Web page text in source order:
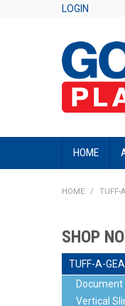
LOGIN
HOME
HOME / TUFF-
SHOP
TUFF-A-
Document
Vertical